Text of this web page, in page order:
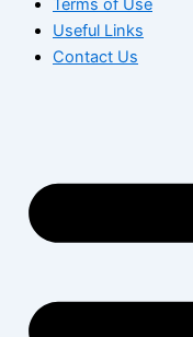
Terms of Use
Useful Links
Contact Us